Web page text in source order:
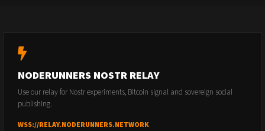
NODERUNNERS NOSTR RELAY
Use our relay for Nostr experiments, Bitcoin signal and sovereign social
publishing.
WSS://RELAY.NODERUNNERS.NETWORK